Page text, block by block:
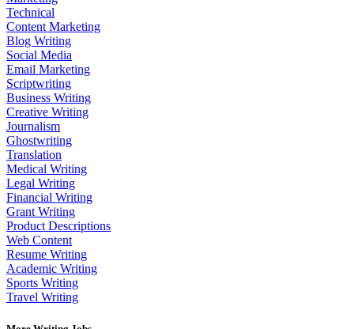
Technical
Content Marketing
Blog Writing
Social Media
Email Marketing
Scriptwriting
Business Writing
Creative Writing
Journalism
Ghostwriting
Translation
Medical Writing
Legal Writing
Financial Writing
Grant Writing
Product Descriptions
Web Content
Resume Writing
Academic Writing
Sports Writing
Travel Writing